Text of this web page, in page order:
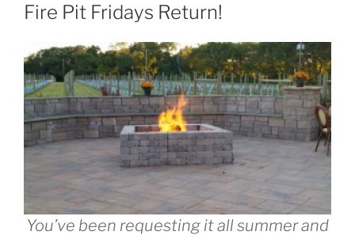
Fire Pit Fridays Return!
You’ve been requesting it all summer and